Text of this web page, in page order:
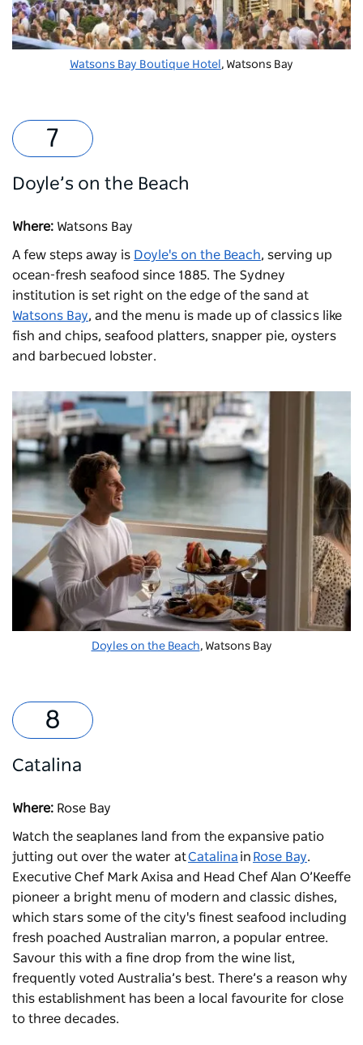
Watsons Bay Boutique Hotel , Watsons Bay
Doyle’s on the Beach
Where: Watsons Bay
A few steps away is Doyle's on the Beach, serving up
ocean-fresh seafood since 1885. The Sydney
institution is set right on the edge of the sand at
Watsons Bay, and the menu is made up of classics like
fish and chips, seafood platters, snapper pie, oysters
and barbecued lobster.
Doyles on the Beach, Watsons Bay
Catalina
Where: Rose Bay
Watch the seaplanes land from the expansive patio
jutting out over the water atCatalina in Rose Bay.
Executive Chef Mark Axisa and Head Chef Alan O’Keeffe
pioneer a bright menu of modern and classic dishes,
which stars some of the city's finest seafood including
fresh poached Australian marron, a popular entree.
Savour this with a fine drop from the wine list,
frequently voted Australia’s best. There’s a reason why
this establishment has been a local favourite for close
to three decades.